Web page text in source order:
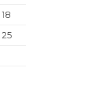
18
25